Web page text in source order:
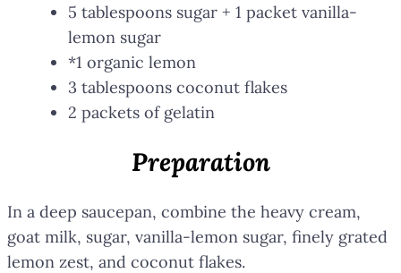
5 tablespoons sugar + 1 packet vanilla-
lemon sugar
*1 organic lemon
3 tablespoons coconut flakes
2 packets of gelatin
Preparation
In a deep saucepan, combine the heavy cream,
goat milk, sugar, vanilla-lemon sugar, finely grated
lemon zest, and coconut flakes.